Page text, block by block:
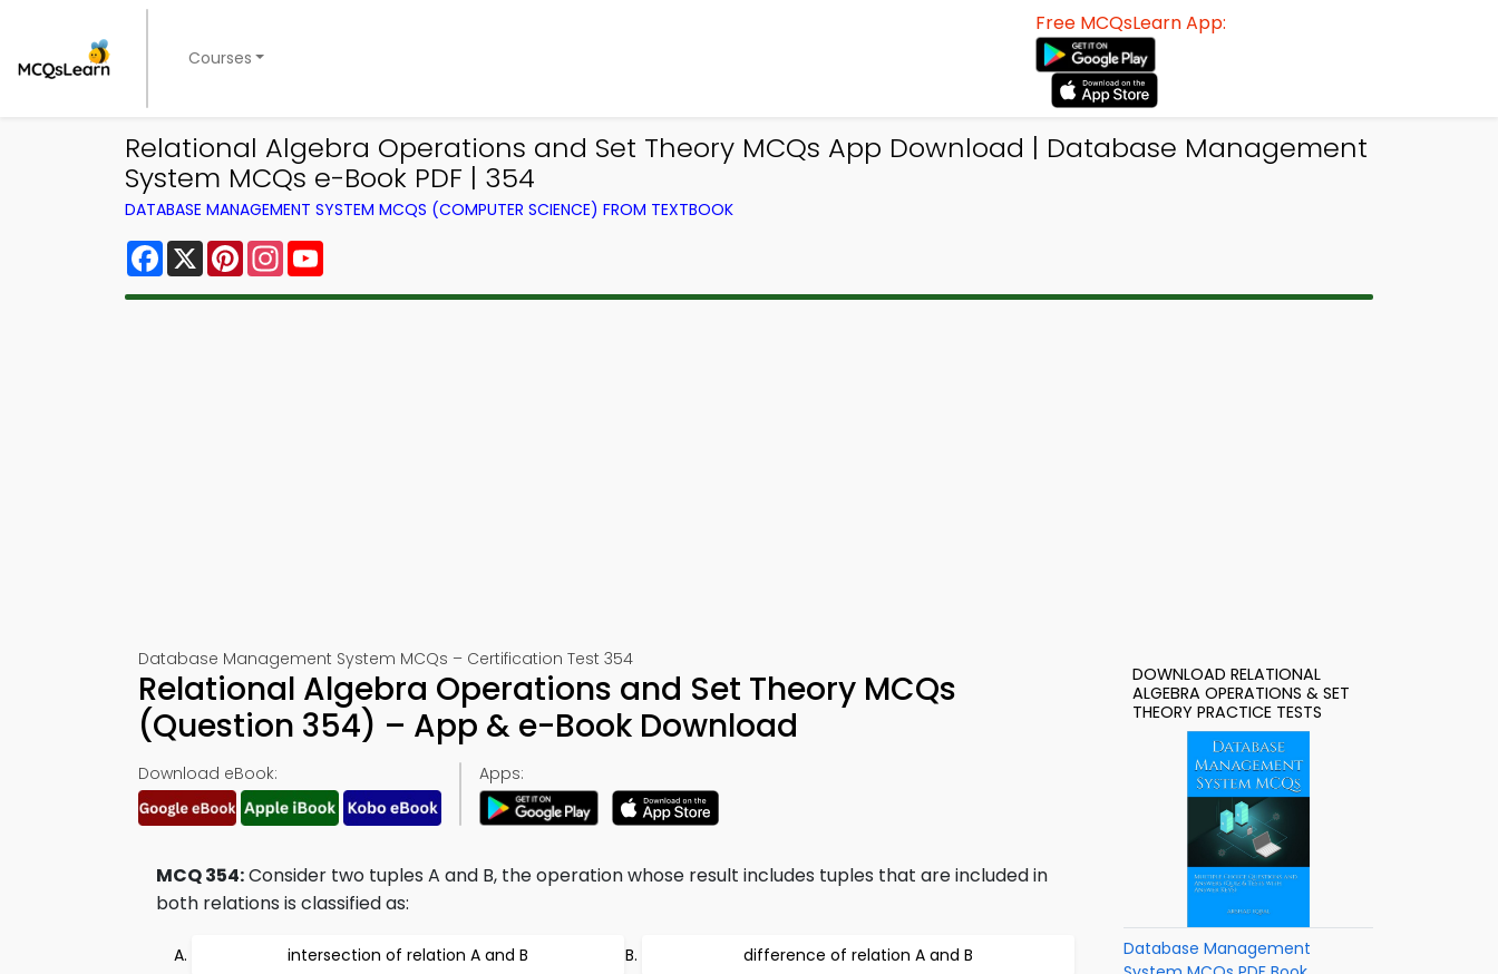
Courses
Free MCQsLearn App:
Relational Algebra Operations and Set Theory MCQs App Download | Database Management
System MCQs e-Book PDF | 354
DATABASE MANAGEMENT SYSTEM MCQS (COMPUTER SCIENCE) FROM TEXTBOOK
Facebook
X PinterestInstagram
Database Management System MCQs – Certification Test 354
Relational Algebra Operations and Set Theory MCQs
(Question 354) – App & e-Book Download
Download eBook: Apps:
MCQ 354:Consider two tuples A and B, the operation whose result includes tuples that are included in
both relations is classified as:
intersection of relation A and B difference of relation A and B
DOWNLOAD RELATIONAL
ALGEBRA OPERATIONS & SET
THEORY PRACTICE TESTS
Database Management